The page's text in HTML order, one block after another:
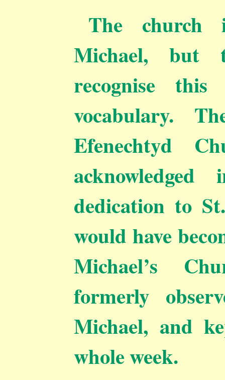
The church
Michael, but
recognise
vocabulary.
Efenechtyd
dedication to
would have
Michael’s
formerly
Michael, and
whole week.